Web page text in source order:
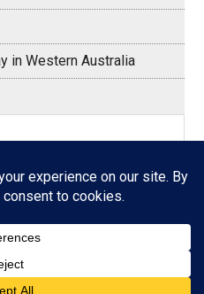
in Western Australia
© 2026